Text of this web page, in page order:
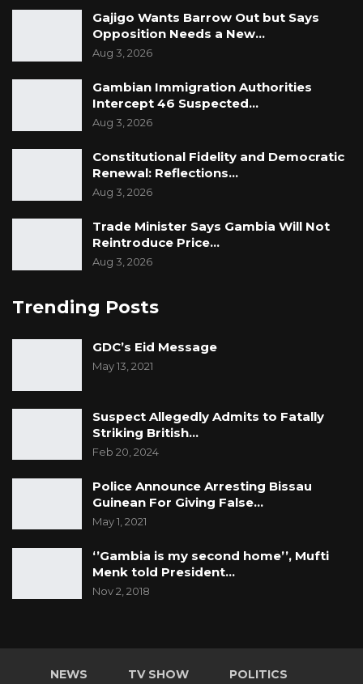
Gajigo Wants Barrow Out but Says
Opposition Needs a New…
Aug 3, 2026
Gambian Immigration Authorities
Intercept 46 Suspected…
Aug 3, 2026
Constitutional Fidelity and Democratic
Renewal: Reflections…
Aug 3, 2026
Trade Minister Says Gambia Will Not
Reintroduce Price…
Aug 3, 2026
Trending Posts
GDC’s Eid Message
May 13, 2021
Suspect Allegedly Admits to Fatally
Striking British…
Feb 20, 2024
Police Announce Arresting Bissau
Guinean For Giving False…
May 1, 2021
‘’Gambia is my second home’’, Mufti
Menk told President…
Nov 2, 2018
NEWS TV SHOW POLITICS